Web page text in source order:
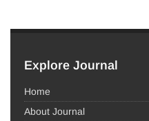
Explore Journal
Home
About Journal